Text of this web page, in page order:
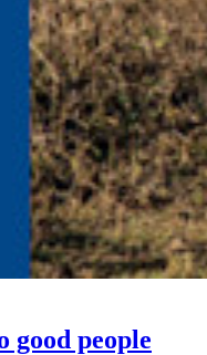
good people